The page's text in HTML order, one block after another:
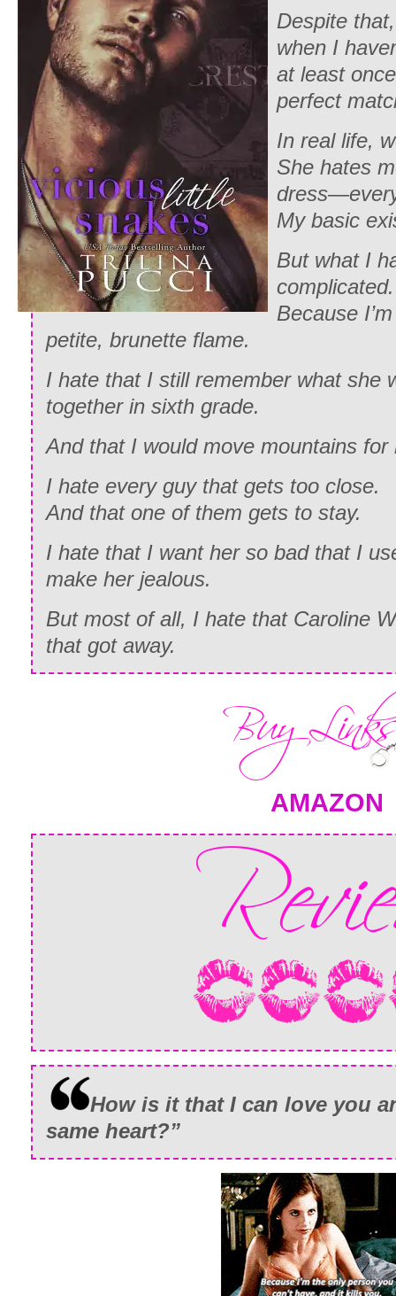
Despite
when I
at least
perfect
In real life,
She hates
My basic
But what I
complicated.
Because
petite, brunette flame.
I hate that I still remember what she
together in sixth grade.
And that I would move mountains for
I hate every guy that gets too close.
And that one of them gets to stay.
I hate that I want her so bad that I
make her jealous.
But most of all, I hate that Caroline
that got away.
AMAZON
How is it that I can love you
same heart?”